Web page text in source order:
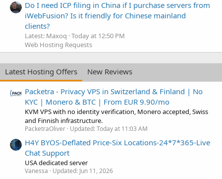
Do I need ICP filing in China if I purchase servers from
iWebFusion? Is it friendly for Chinese mainland
clients?
Latest: Maxoq Today at 12:50 PM
Web Hosting Requests
Latest Hosting Offers
New Reviews
Packetra - Privacy VPS in Switzerland & Finland | No
KYC | Monero & BTC | From EUR 9.90/mo
KVM VPS with no identity verification, Monero accepted, Swiss
and Finnish infrastructure.
PacketraOliver Updated:Today at 11:03 AM
H4Y BYOS-Deflated Price-Six Locations-24*7*365-Live
Chat Support
USA dedicated server
Vanessa Updated: Jun 11, 2026